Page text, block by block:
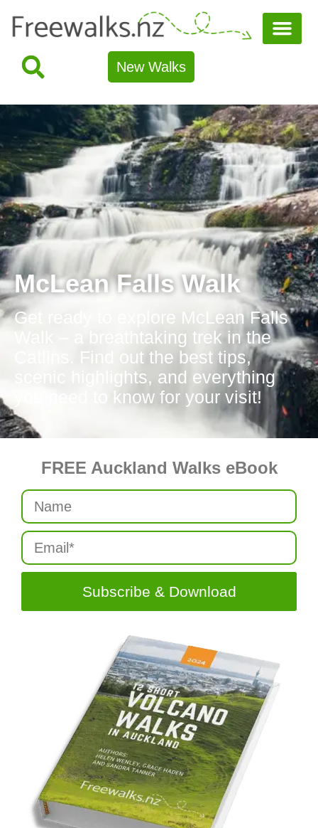
New Walks
McLean Falls Walk
Get ready to explore McLean Falls
Walk – a breathtaking trek in the
Catlins. Find out the best tips,
scenic highlights, and everything
you need to know for your visit!
FREE Auckland Walks eBook
Subscribe & Download